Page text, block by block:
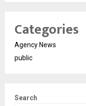
Categories
Agency News
public
Search